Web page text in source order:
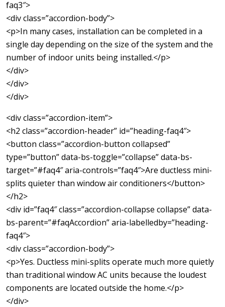
faq3″>
<div class=”accordion-body”>
<p>In many cases, installation can be completed in a
single day depending on the size of the system and the
number of indoor units being installed.</p>
</div>
</div>
</div>
<div class=”accordion-item”>
<h2 class=”accordion-header” id=”heading-faq4″>
<button class=”accordion-button collapsed”
type=”button” data-bs-toggle=”collapse” data-bs-
target=”#faq4″ aria-controls=”faq4″>Are ductless mini-
splits quieter than window air conditioners</button>
</h2>
<div id=”faq4″ class=”accordion-collapse collapse” data-
bs-parent=”#faqAccordion” aria-labelledby=”heading-
faq4″>
<div class=”accordion-body”>
<p>Yes. Ductless mini-splits operate much more quietly
than traditional window AC units because the loudest
components are located outside the home.</p>
</div>